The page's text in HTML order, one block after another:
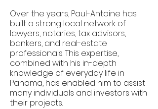
Over the years, Paul-Antoine has
built a strong local network of
lawyers, notaries, tax advisors,
bankers, and real-estate
professionals. This expertise,
combined with his in-depth
knowledge of everyday life in
Panama, has enabled him to assist
many individuals and investors with
their projects.